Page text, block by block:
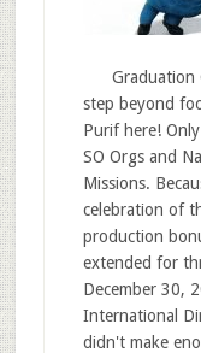
Graduation
step beyond
Purif here!
SO Orgs and
Missions.
celebration of
production
extended for
December 30,
International
didn't make